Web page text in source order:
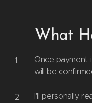
What
Once payment
will be
I'll personally